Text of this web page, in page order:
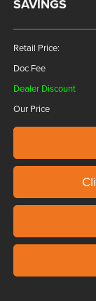
SAVINGS
Retail Price:
Doc Fee
Dealer Discount
Our Price